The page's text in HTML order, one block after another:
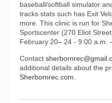
baseball/softball simulator
tracks stats such has Exit
more. This clinic is run for
Sportscenter (270 Eliot
February 20– 24 - 9:00 a.m.
Contact
additional details about the
Sherbornrec.com.